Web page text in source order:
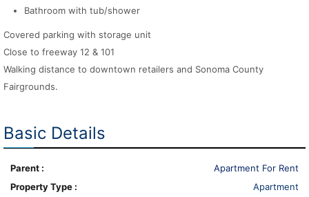
Bathroom with tub/shower
Covered parking with storage unit
Close to freeway 12 & 101
Walking distance to downtown retailers and Sonoma County
Fairgrounds.
Basic Details
Parent :
Apartment For Rent
Property Type :
Apartment